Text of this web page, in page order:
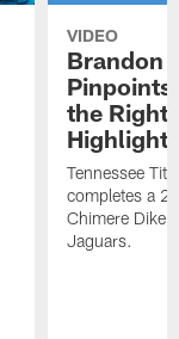
VIDEO
Brandon
Pinpoints
the Right
Highlights
Tennessee
completes a
Chimere Dike
Jaguars.